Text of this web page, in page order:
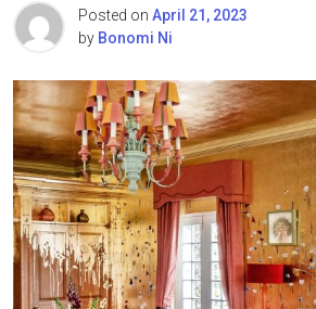
Posted on April 21, 2023
by Bonomi Ni